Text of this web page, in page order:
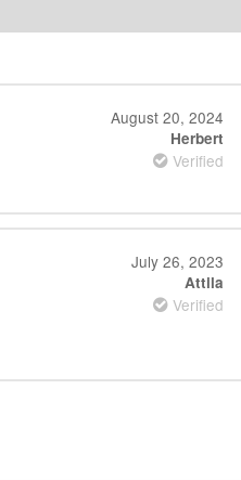
August 20, 2024
Herbert
Verified
July 26, 2023
Attila
Verified